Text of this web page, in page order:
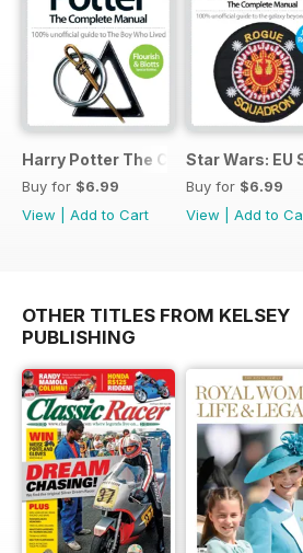
Harry Potter The Complete Manual
Buy for $6.99
View
Add to Cart
Star Wars: EU
Buy for $6.99
View
Add to
OTHER TITLES FROM KELSEY
PUBLISHING